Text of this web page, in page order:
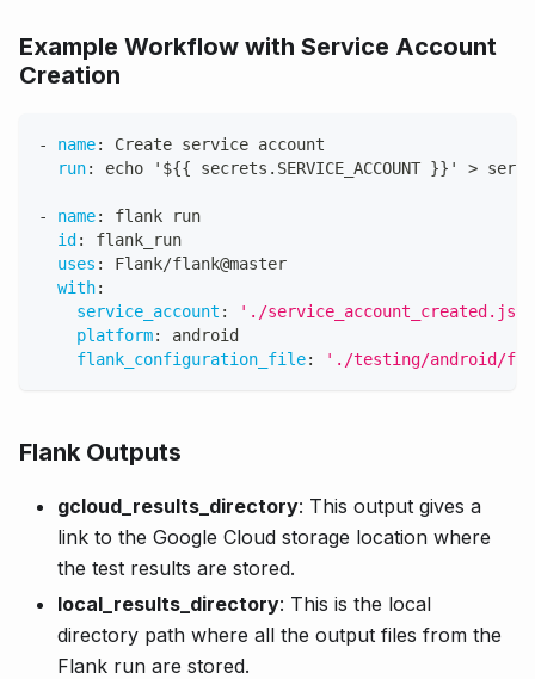
Example Workflow with Service Account
Creation
- name:
Create service account
run: echo '${{ secrets.SERVICE_ACCOUNT }} ' >
- name:
flank run
id:
flank_run
uses :
Flank/flank@master
with:
service_account :
'./
platform:
android
flank_configuration_file: './testing/android/
Flank Outputs
gcloud_results_directory: This output gives a
link to the Google Cloud storage location where
the test results are stored.
local_results_directory: This is the local
directory path where all the output files from the
Flank run are stored.